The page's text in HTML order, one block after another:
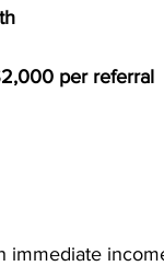
per referral
immediate